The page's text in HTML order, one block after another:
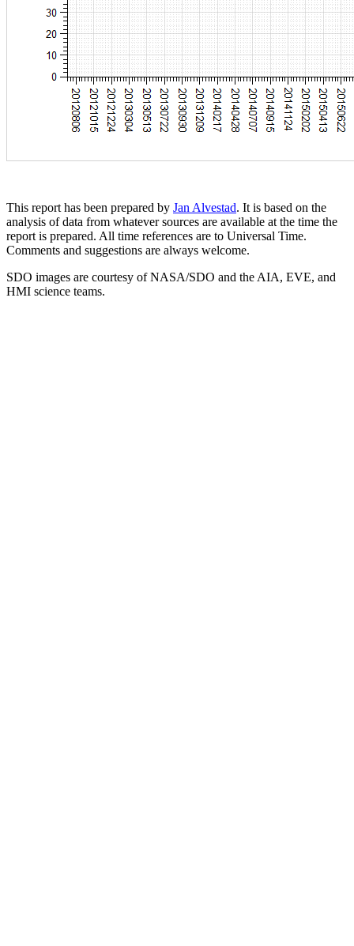
This report has been prepared by Jan Alvestad. It is based on the
analysis of data from whatever sources are available at the time the
report is prepared. All time references are to Universal Time.
Comments and suggestions are always welcome.
SDO images are courtesy of NASA/SDO and the AIA, EVE, and
HMI science teams.